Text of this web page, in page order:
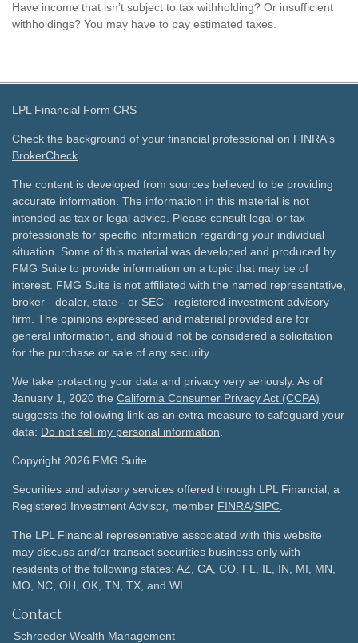
Have income that isn’t subject to tax withholding? Or insufficient
withholdings? You may have to pay estimated taxes.
LPL Financial Form CRS
Check the background of your financial professional on FINRA's
BrokerCheck
The content is developed from sources believed to be providing
accurate information. The information in this material is not
intended as tax or legal advice. Please consult legal or tax
professionals for specific information regarding your individual
situation. Some of this material was developed and produced by
FMG Suite to provide information on a topic that may be of
interest. FMG Suite is not affiliated with the named representative,
broker - dealer, state - or SEC - registered investment advisory
firm. The opinions expressed and material provided are for
general information, and should not be considered a solicitation
for the purchase or sale of any security.
We take protecting your data and privacy very seriously. As of
January 1, 2020 the California Consumer Privacy Act (CCPA)
suggests the following link as an extra measure to safeguard your
data: Do not sell my personal information
Copyright 2026 FMG Suite.
Securities and advisory services offered through LPL Financial, a
Registered Investment Advisor, member FINRA/SIPC
The LPL Financial representative associated with this website
may discuss and/or transact securities business only with
residents of the following states: AZ, CA, CO, FL, IL, IN, MI, MN,
MO, NC, OH, OK, TN, TX, and WI.
Contact
Schroeder Wealth Management